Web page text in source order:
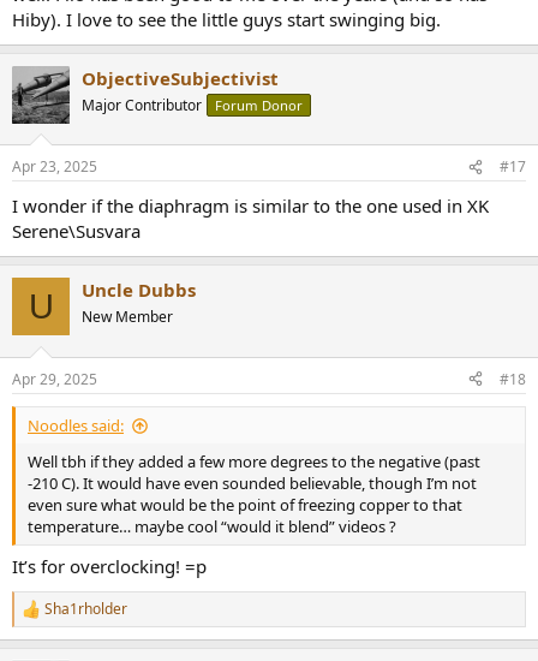
Hiby). I love to see the little guys start swinging big.
ObjectiveSubjectivist
Major Contributor Forum Donor
Apr 23, 2025 #17
I wonder if the diaphragm is similar to the one used in XK
Serene\Susvara
U Uncle Dubbs
New Member
Apr 29, 2025 #18
Noodles said:
Well tbh if they added a few more degrees to the negative (past
-210 C). It would have even sounded believable, though I’m not
even sure what would be the point of freezing copper to that
temperature… maybe cool “would it blend” videos ?
It’s for overclocking! ‍=p
R
e
Sha1rholder